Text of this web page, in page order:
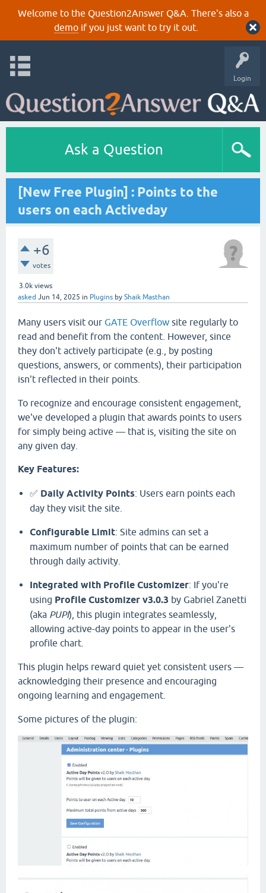
Welcome to the Question2Answer Q&A. There's also a
demoif you just want to try it out.
Login
Ask a Question
[New Free Plugin] : Points to the
users on each Activeday
+6
votes
3.0k views
asked Jun 14, 2025 in Plugins by Shaik Masthan
Many users visit our GATE Overflow site regularly to
read and benefit from the content. However, since
they don't actively participate (e.g., by posting
questions, answers, or comments), their participation
isn't reflected in their points.
To recognize and encourage consistent engagement,
we've developed a plugin that awards points to users
for simply being active — that is, visiting the site on
any given day.
Key Features:
✅ Daily Activity Points: Users earn points each
day they visit the site.
Configurable Limit: Site admins can set a
maximum number of points that can be earned
through daily activity.
Integrated with Profile Customizer: If you're
using Profile Customizer v3.0.3 by Gabriel Zanetti
(aka PUPI), this plugin integrates seamlessly,
allowing active-day points to appear in the user's
profile chart.
This plugin helps reward quiet yet consistent users —
acknowledging their presence and encouraging
ongoing learning and engagement.
Some pictures of the plugin: